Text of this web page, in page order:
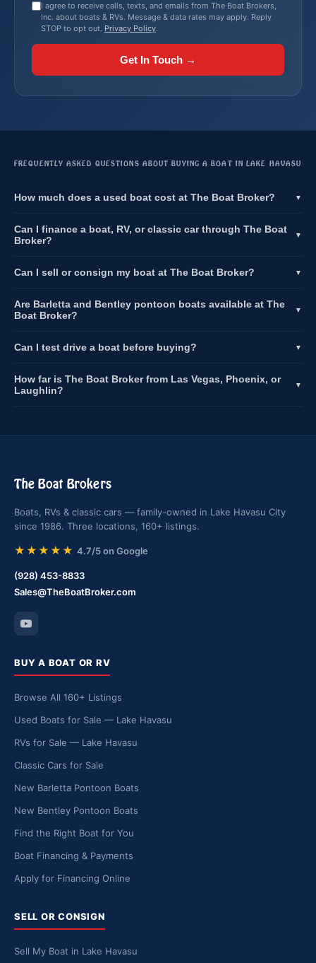
I agree to receive calls, texts, and emails from The Boat Brokers,
Inc. about boats & RVs. Message & data rates may apply. Reply
STOP to opt out. Privacy Policy.
Get In Touch →
FREQUENTLY ASKED QUESTIONS ABOUT BUYING A BOAT IN LAKE HAVASU
How much does a used boat cost at The Boat Broker? ▼
Can I finance a boat, RV, or classic car through The Boat
Broker?
▼
Can I sell or consign my boat at The Boat Broker? ▼
Are Barletta and Bentley pontoon boats available at The
Boat Broker?
▼
Can I test drive a boat before buying? ▼
How far is The Boat Broker from Las Vegas, Phoenix, or
Laughlin?
▼
The Boat Brokers
Boats, RVs & classic cars — family-owned in Lake Havasu City
since 1986. Three locations, 160+ listings.
★★★★★ 4.7/5 on Google
(928) 453-8833
Sales@TheBoatBroker.com
BUY A BOAT OR RV
Browse All 160+ Listings
Used Boats for Sale — Lake Havasu
RVs for Sale — Lake Havasu
Classic Cars for Sale
New Barletta Pontoon Boats
New Bentley Pontoon Boats
Find the Right Boat for You
Boat Financing & Payments
Apply for Financing Online
SELL OR CONSIGN
Sell My Boat in Lake Havasu